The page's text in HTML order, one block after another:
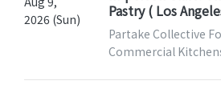
2026 (Sun)
Pastry ( Los
Partake Collective
Commercial